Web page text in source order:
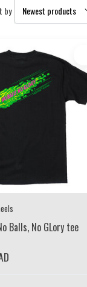
by
Balls, No GLory tee